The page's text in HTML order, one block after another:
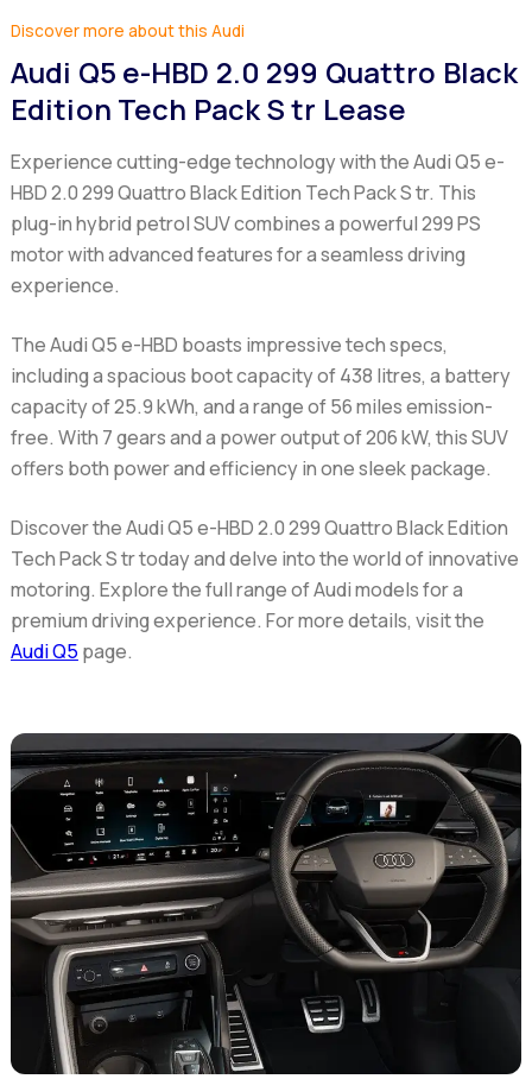
Discover more about this Audi
Audi Q5 e-HBD 2.0 299 Quattro Black
Edition Tech Pack S tr Lease
Experience cutting-edge technology with the Audi Q5 e-
HBD 2.0 299 Quattro Black Edition Tech Pack S tr. This
plug-in hybrid petrol SUV combines a powerful 299 PS
motor with advanced features for a seamless driving
experience.
The Audi Q5 e-HBD boasts impressive tech specs,
including a spacious boot capacity of 438 litres, a battery
capacity of 25.9 kWh, and a range of 56 miles emission-
free. With 7 gears and a power output of 206 kW, this SUV
offers both power and efficiency in one sleek package.
Discover the Audi Q5 e-HBD 2.0 299 Quattro Black Edition
Tech Pack S tr today and delve into the world of innovative
motoring. Explore the full range of Audi models for a
premium driving experience. For more details, visit the
Audi Q5 page.